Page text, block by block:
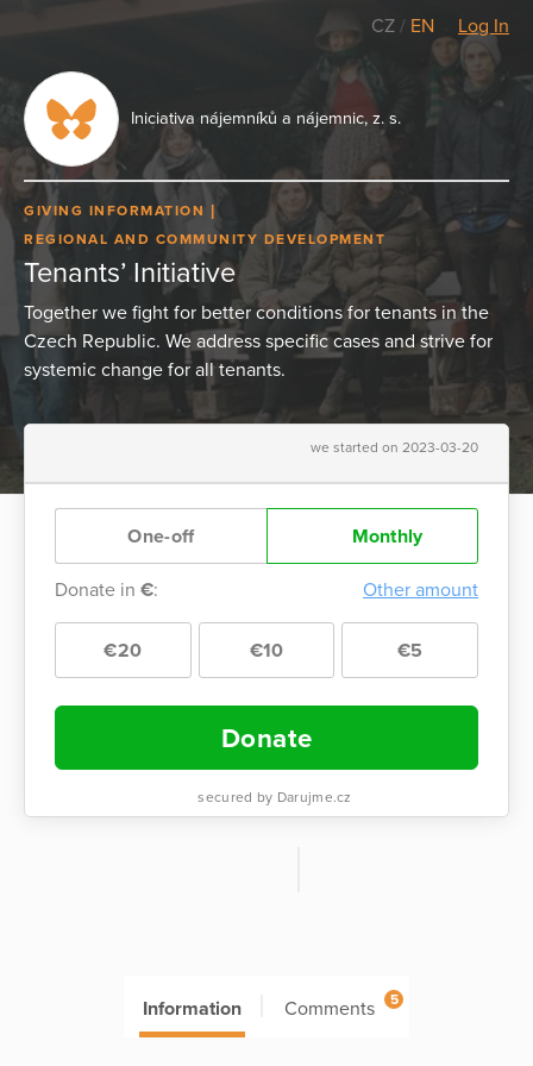
CZ / EN Log In
Iniciativa nájemníků a nájemnic, z. s.
GIVING INFORMATION
REGIONAL AND COMMUNITY DEVELOPMENT
Tenants’ Initiative
Together we fight for better conditions for tenants in the
Czech Republic. We address specific cases and strive for
systemic change for all tenants.
we started on 2023-03-20
One-off Monthly
Donate in €: Other amount
€20 €10 €5
Donate
secured by Darujme.cz
Information Comments 5